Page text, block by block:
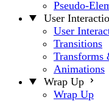
Pseudo-
User
User
Transitions
Transforms
Animations
Wrap Up
Wrap Up